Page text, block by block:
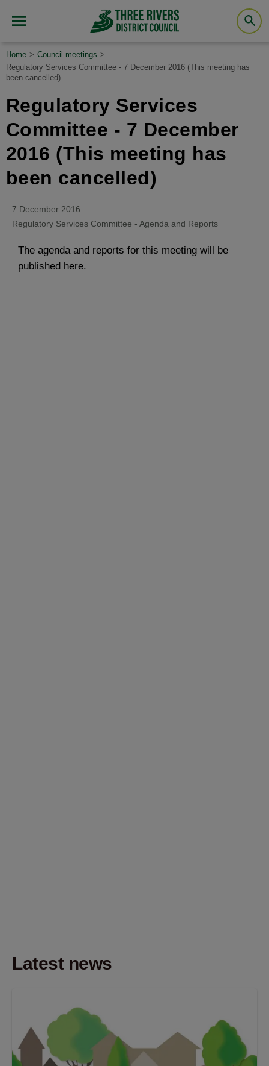
Home
Council meetings
Regulatory Services Committee - 7 December 2016 (This meeting has
been cancelled)
Regulatory Services
Committee - 7 December
2016 (This meeting has
been cancelled)
7 December 2016
Regulatory Services Committee - Agenda and Reports
The agenda and reports for this meeting will be
published here.
Latest news